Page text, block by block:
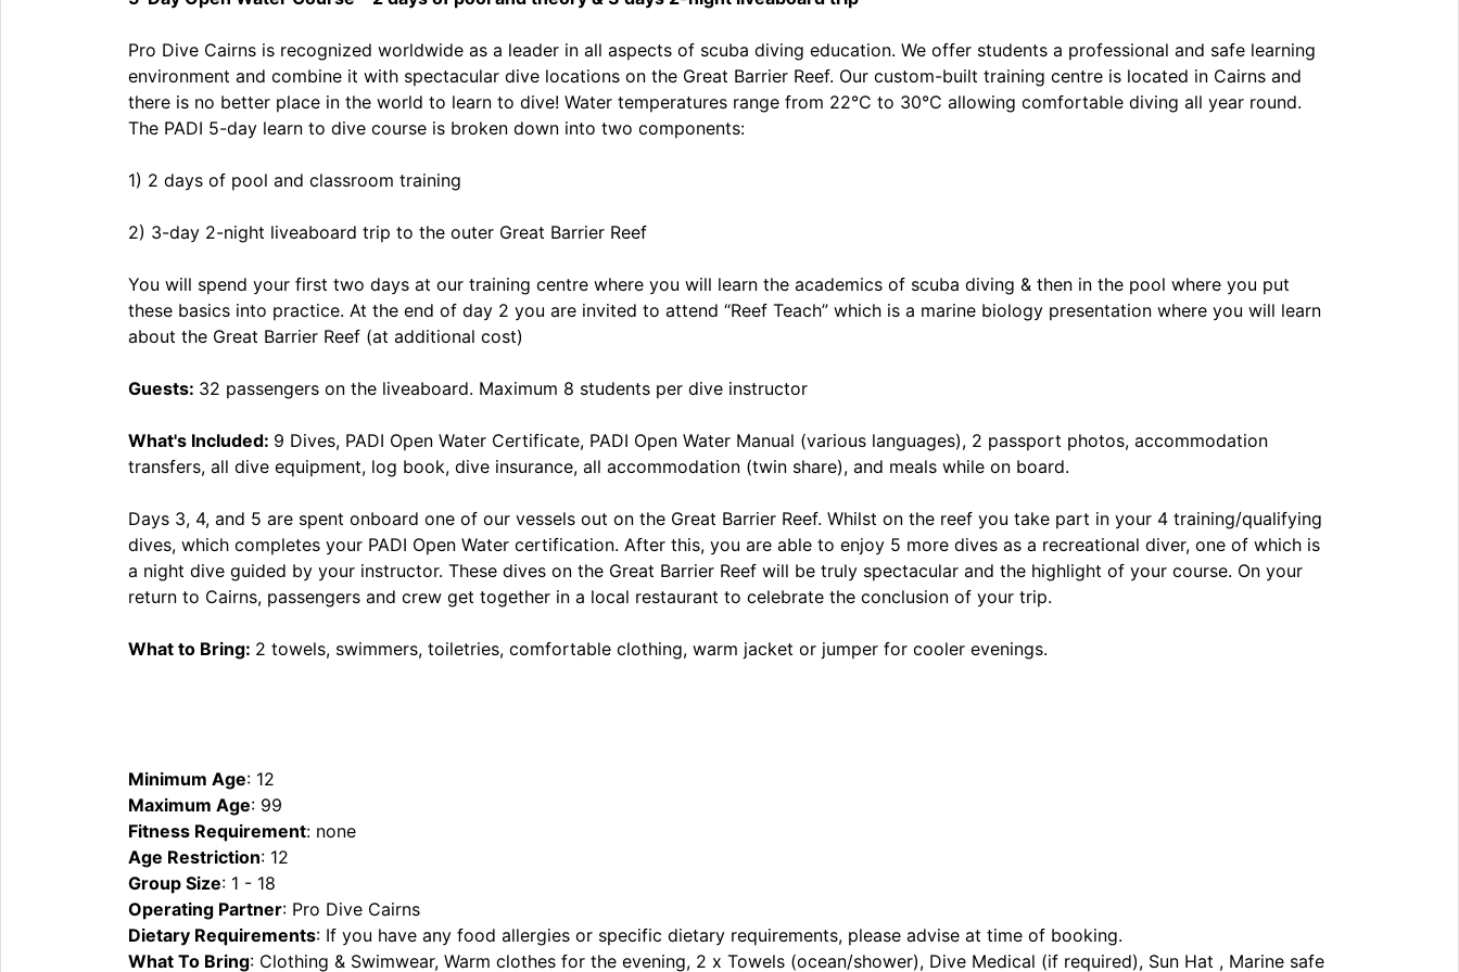
Pro Dive Cairns is recognized worldwide as a leader in all aspects of scuba diving education. We offer students a professional and safe learning
environment and combine it with spectacular dive locations on the Great Barrier Reef. Our custom-built training centre is located in Cairns and
there is no better place in the world to learn to dive! Water temperatures range from 22°C to 30°C allowing comfortable diving all year round.
The PADI 5-day learn to dive course is broken down into two components:
1) 2 days of pool and classroom training
2) 3-day 2-night liveaboard trip to the outer Great Barrier Reef
You will spend your first two days at our training centre where you will learn the academics of scuba diving & then in the pool where you put
these basics into practice. At the end of day 2 you are invited to attend “Reef Teach” which is a marine biology presentation where you will learn
about the Great Barrier Reef (at additional cost)
Guests: 32 passengers on the liveaboard. Maximum 8 students per dive instructor
What's Included: 9 Dives, PADI Open Water Certificate, PADI Open Water Manual (various languages), 2 passport photos, accommodation
transfers, all dive equipment, log book, dive insurance, all accommodation (twin share), and meals while on board.
Days 3, 4, and 5 are spent onboard one of our vessels out on the Great Barrier Reef. Whilst on the reef you take part in your 4 training/qualifying
dives, which completes your PADI Open Water certification. After this, you are able to enjoy 5 more dives as a recreational diver, one of which is
a night dive guided by your instructor. These dives on the Great Barrier Reef will be truly spectacular and the highlight of your course. On your
return to Cairns, passengers and crew get together in a local restaurant to celebrate the conclusion of your trip.
What to Bring: 2 towels, swimmers, toiletries, comfortable clothing, warm jacket or jumper for cooler evenings.
Minimum Age: 12
Maximum Age: 99
Fitness Requirement: none
Age Restriction: 12
Group Size: 1 - 18
Operating Partner: Pro Dive Cairns
Dietary Requirements: If you have any food allergies or specific dietary requirements, please advise at time of booking.
What To Bring: Clothing & Swimwear, Warm clothes for the evening, 2 x Towels (ocean/shower), Dive Medical (if required), Sun Hat , Marine safe